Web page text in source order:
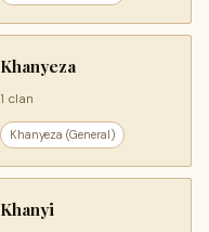
Khanyeza
1 clan
Khanyeza (General)
Khanyi